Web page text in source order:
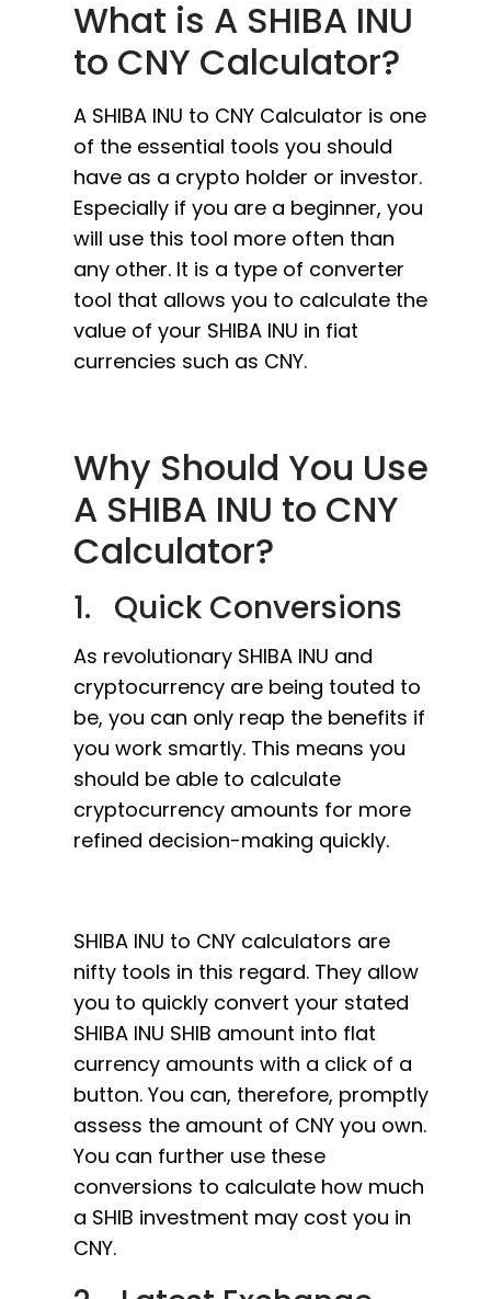
What is A SHIBA INU
to CNY Calculator?
A SHIBA INU to CNY Calculator is one
of the essential tools you should
have as a crypto holder or investor.
Especially if you are a beginner, you
will use this tool more often than
any other. It is a type of converter
tool that allows you to calculate the
value of your SHIBA INU in fiat
currencies such as CNY.
Why Should You Use
A SHIBA INU to CNY
Calculator?
1. Quick Conversions
As revolutionary SHIBA INU and
cryptocurrency are being touted to
be, you can only reap the benefits if
you work smartly. This means you
should be able to calculate
cryptocurrency amounts for more
refined decision-making quickly.
SHIBA INU to CNY calculators are
nifty tools in this regard. They allow
you to quickly convert your stated
SHIBA INU SHIB amount into flat
currency amounts with a click of a
button. You can, therefore, promptly
assess the amount of CNY you own.
You can further use these
conversions to calculate how much
a SHIB investment may cost you in
CNY.